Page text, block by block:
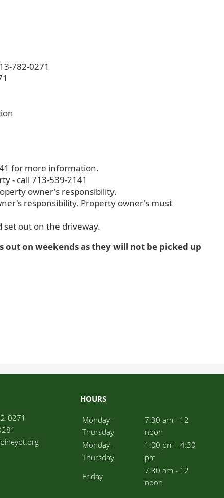
782-0271
for more information.
- call 713-539-2141
owner's responsibility.
responsibility. Property owner's must
set out on the driveway.
out on weekends as they will not be picked up
0271
HOURS
Monday -
Thursday
7:30 am - 12
noon
Monday -
Thursday
1:00 pm - 4:30
pm
Friday
7:30 am - 12
noon